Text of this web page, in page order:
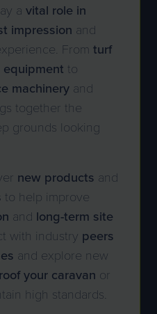
a vital role in
impression and
From turf
equipment to
machinery and
together the
grounds looking
new products and
to help improve
and long-term site
with industry peers
and explore new
your caravan or
high standards.